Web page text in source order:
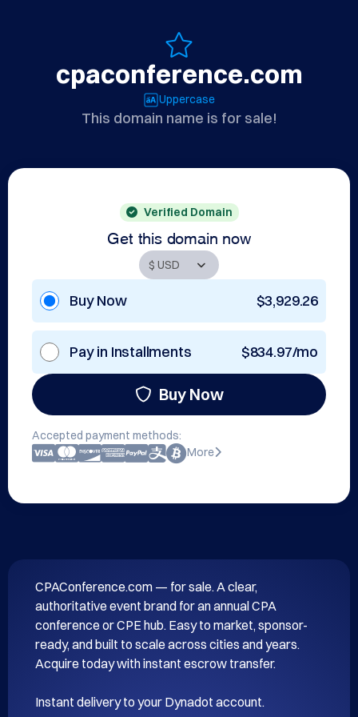
cpaconference.com
Uppercase
This domain name is for sale!
Verified Domain
Get this domain now
Buy Now $3,929.26
Pay in Installments $834.97/mo
Buy Now
Accepted payment methods:
More
CPAConference.com — for sale. A clear,
authoritative event brand for an annual CPA
conference or CPE hub. Easy to market, sponsor-
ready, and built to scale across cities and years.
Acquire today with instant escrow transfer.